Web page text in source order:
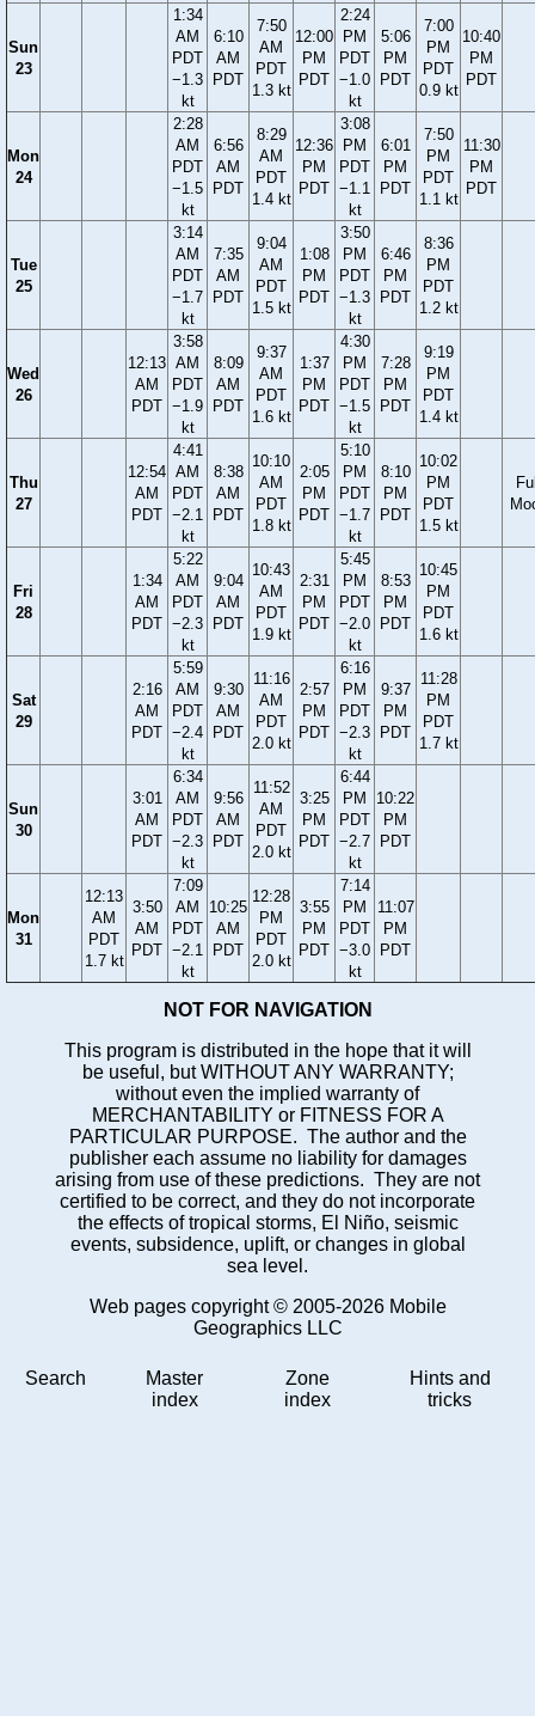
Sun
23
1:34
AM
PDT
−1.3
kt
6:10
AM
PDT
7:50
AM
PDT
1.3 kt
12:00
PM
PDT
2:24
PM
PDT
−1.0
kt
5:06
PM
PDT
7:00
PM
PDT
0.9 kt
10:40
PM
PDT
Mon
24
2:28
AM
PDT
−1.5
kt
6:56
AM
PDT
8:29
AM
PDT
1.4 kt
12:36
PM
PDT
3:08
PM
PDT
−1.1
kt
6:01
PM
PDT
7:50
PM
PDT
1.1 kt
11:30
PM
PDT
Tue
25
3:14
AM
PDT
−1.7
kt
7:35
AM
PDT
9:04
AM
PDT
1.5 kt
1:08
PM
PDT
3:50
PM
PDT
−1.3
kt
6:46
PM
PDT
8:36
PM
PDT
1.2 kt
Wed
26
12:13
AM
PDT
3:58
AM
PDT
−1.9
kt
8:09
AM
PDT
9:37
AM
PDT
1.6 kt
1:37
PM
PDT
4:30
PM
PDT
−1.5
kt
7:28
PM
PDT
9:19
PM
PDT
1.4 kt
Thu
27
12:54
AM
PDT
4:41
AM
PDT
−2.1
kt
8:38
AM
PDT
10:10
AM
PDT
1.8 kt
2:05
PM
PDT
5:10
PM
PDT
−1.7
kt
8:10
PM
PDT
10:02
PM
PDT
1.5 kt
Fri
28
1:34
AM
PDT
5:22
AM
PDT
−2.3
kt
9:04
AM
PDT
10:43
AM
PDT
1.9 kt
2:31
PM
PDT
5:45
PM
PDT
−2.0
kt
8:53
PM
PDT
10:45
PM
PDT
1.6 kt
Sat
29
2:16
AM
PDT
5:59
AM
PDT
−2.4
kt
9:30
AM
PDT
11:16
AM
PDT
2.0 kt
2:57
PM
PDT
6:16
PM
PDT
−2.3
kt
9:37
PM
PDT
11:28
PM
PDT
1.7 kt
Sun
30
3:01
AM
PDT
6:34
AM
PDT
−2.3
kt
9:56
AM
PDT
11:52
AM
PDT
2.0 kt
3:25
PM
PDT
6:44
PM
PDT
−2.7
kt
10:22
PM
PDT
Mon
31
12:13
AM
PDT
1.7 kt
3:50
AM
PDT
7:09
AM
PDT
−2.1
kt
10:25
AM
PDT
12:28
PM
PDT
2.0 kt
3:55
PM
PDT
7:14
PM
PDT
−3.0
kt
11:07
PM
PDT
NOT FOR NAVIGATION
This program is distributed in the hope that it will
be useful, but WITHOUT ANY WARRANTY;
without even the implied warranty of
MERCHANTABILITY or FITNESS FOR A
PARTICULAR PURPOSE. The author and the
publisher each assume no liability for damages
arising from use of these predictions. They are not
certified to be correct, and they do not incorporate
the effects of tropical storms, El Niño, seismic
events, subsidence, uplift, or changes in global
sea level.
Web pages copyright © 2005-2026 Mobile
Geographics LLC
Search
Master
index
Zone
index
Hints and
tricks